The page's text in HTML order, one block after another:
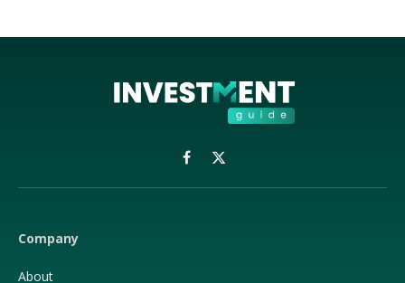
Facebook
X
(Twitter)
Company
About